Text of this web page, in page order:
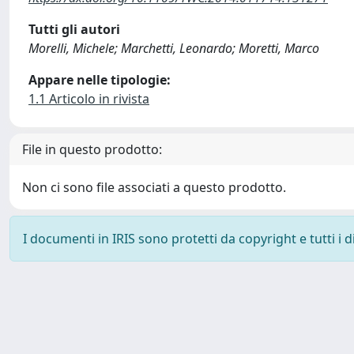
Tutti gli autori
Morelli, Michele; Marchetti, Leonardo; Moretti, Marco
Appare nelle tipologie:
1.1 Articolo in rivista
File in questo prodotto:
Non ci sono file associati a questo prodotto.
I documenti in IRIS sono protetti da copyright e tutti i